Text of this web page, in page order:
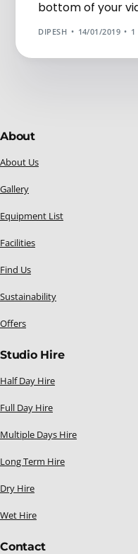
bottom of your
DIPESH 14/01/2019 1
About
About Us
Gallery
Equipment List
Facilities
Find Us
Sustainability
Offers
Studio Hire
Half Day Hire
Full Day Hire
Multiple Days Hire
Long Term Hire
Dry Hire
Wet Hire
Contact